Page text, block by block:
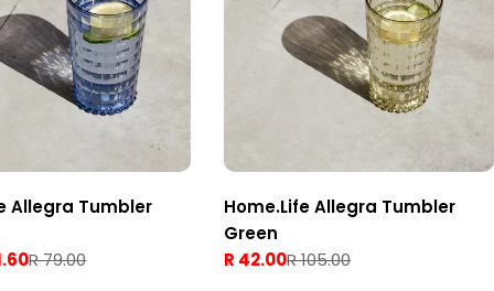
Allegra Tumbler
R 79.00
Home.Life Allegra Tumbler
Green
Sale
R 42.00
RegularR 105.00